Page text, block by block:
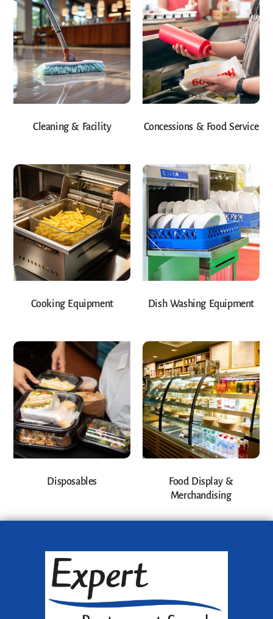
Cleaning & Facility Concessions & Food Service
Cooking Equipment Dish Washing Equipment
Disposables
Food Display &
Merchandising